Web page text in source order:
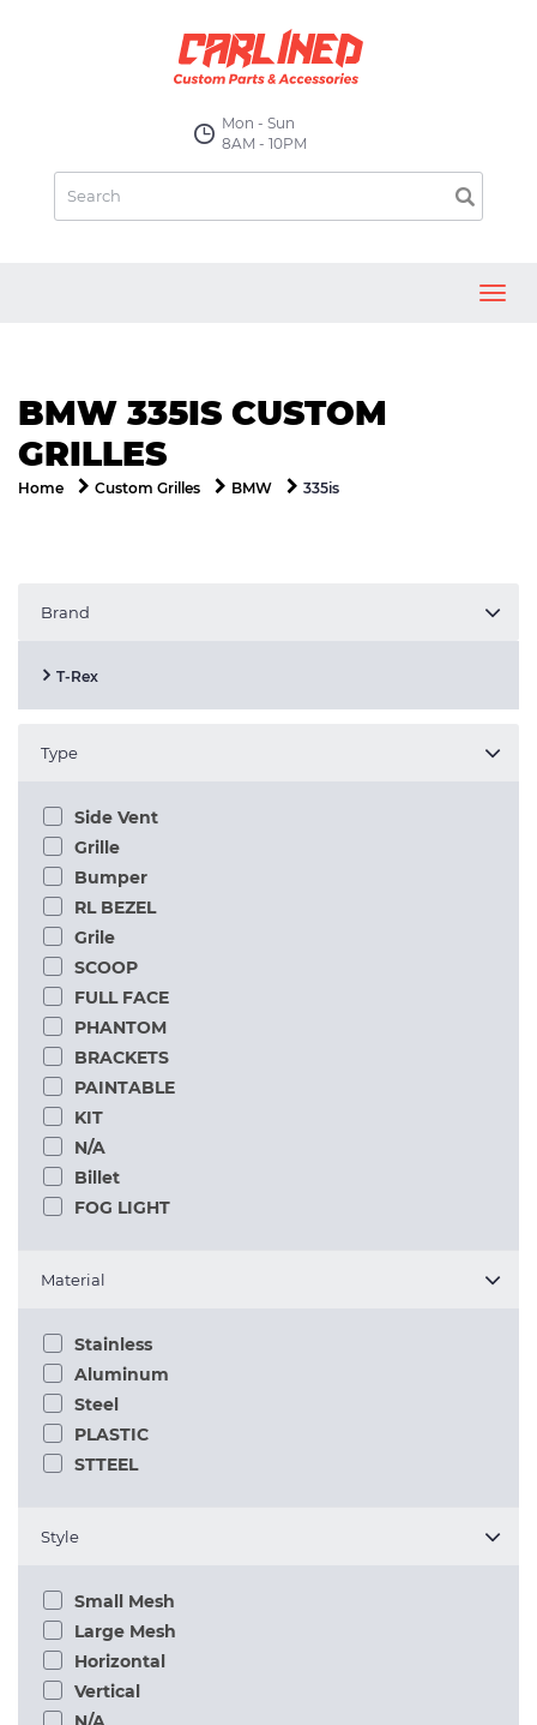
Mon - Sun
8AM - 10PM
BMW 335IS CUSTOM
GRILLES
Home Custom Grilles BMW 335is
Brand
T-Rex
Type
Side Vent
Grille
Bumper
RL BEZEL
Grile
SCOOP
FULL FACE
PHANTOM
BRACKETS
PAINTABLE
KIT
N/A
Billet
FOG LIGHT
Material
Stainless
Aluminum
Steel
PLASTIC
STTEEL
Style
Small Mesh
Large Mesh
Horizontal
Vertical